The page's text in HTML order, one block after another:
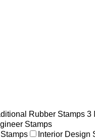
Rubber Stamps 3
Stamps
Interior Design